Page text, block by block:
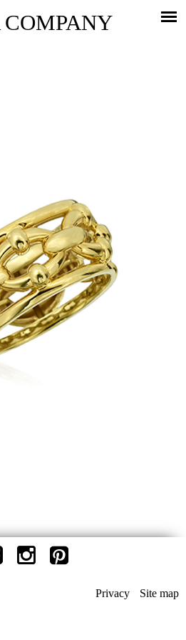
Privacy Site map